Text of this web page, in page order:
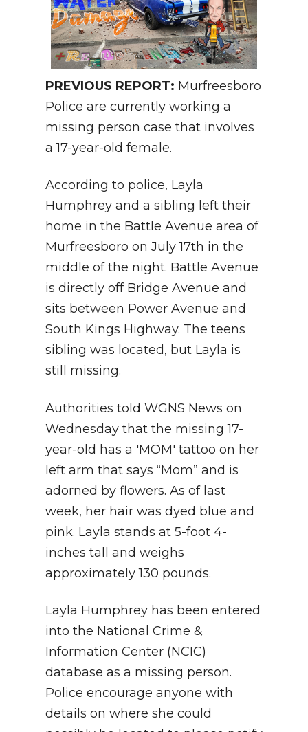
PREVIOUS REPORT: Murfreesboro
Police are currently working a
missing person case that involves
a 17-year-old female.
According to police, Layla
Humphrey and a sibling left their
home in the Battle Avenue area of
Murfreesboro on July 17th in the
middle of the night. Battle Avenue
is directly off Bridge Avenue and
sits between Power Avenue and
South Kings Highway. The teens
sibling was located, but Layla is
still missing.
Authorities told WGNS News on
Wednesday that the missing 17-
year-old has a 'MOM' tattoo on her
left arm that says “Mom” and is
adorned by flowers. As of last
week, her hair was dyed blue and
pink. Layla stands at 5-foot 4-
inches tall and weighs
approximately 130 pounds.
Layla Humphrey has been entered
into the National Crime &
Information Center (NCIC)
database as a missing person.
Police encourage anyone with
details on where she could